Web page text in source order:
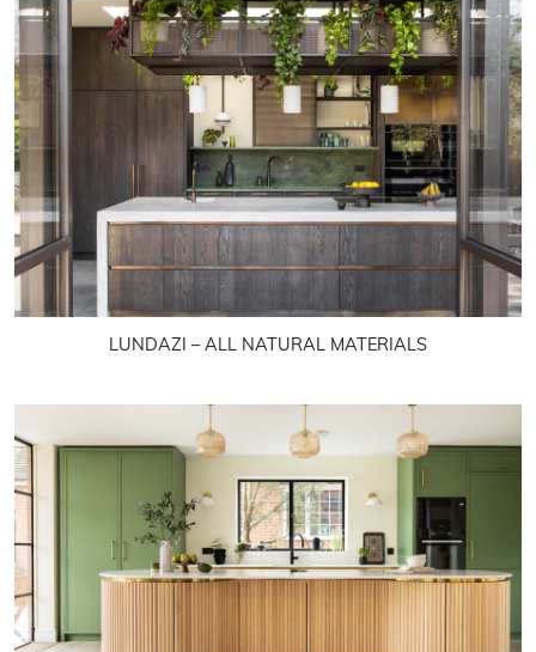
LUNDAZI – ALL NATURAL MATERIALS